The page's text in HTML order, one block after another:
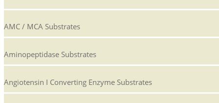
AMC / MCA Substrates
Aminopeptidase Substrates
Angiotensin I Converting Enzyme Substrates